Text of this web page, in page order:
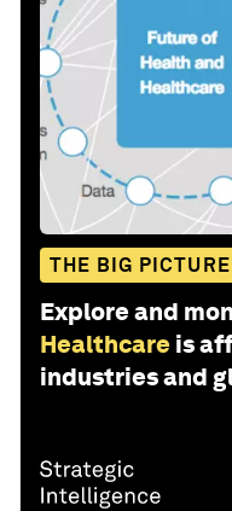
THE BIG PICTURE
Explore and
Healthcare is
industries and